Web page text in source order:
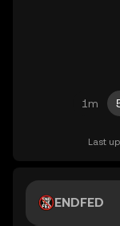
1m
Last
ENDFED